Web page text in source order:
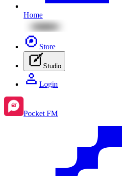
Home
Store
Studio
Login
Pocket FM